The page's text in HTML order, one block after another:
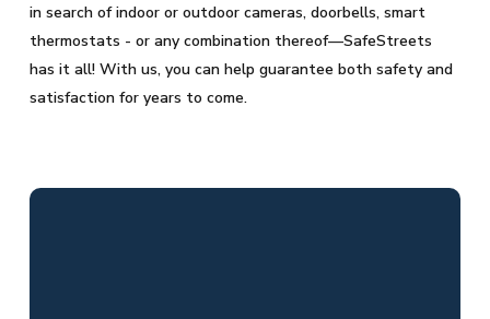
in search of indoor or outdoor cameras, doorbells, smart
thermostats - or any combination thereof—SafeStreets
has it all! With us, you can help guarantee both safety and
satisfaction for years to come.